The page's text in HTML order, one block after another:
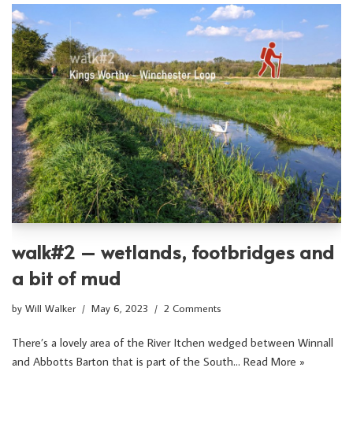
walk#2 – wetlands, footbridges and
a bit of mud
by Will Walker May 6, 2023 2 Comments
There’s a lovely area of the River Itchen wedged between Winnall
and Abbotts Barton that is part of the South… Read More »